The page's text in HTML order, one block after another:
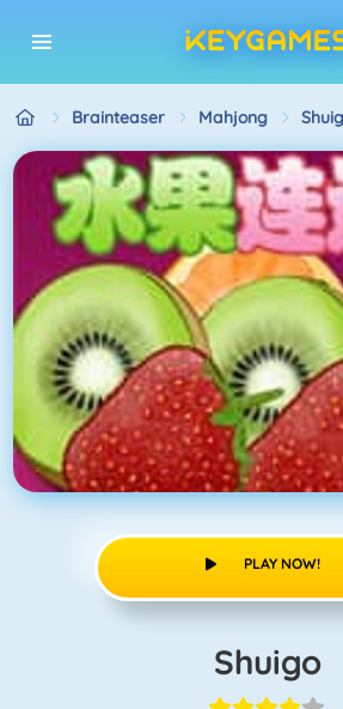
Brainteaser Mahjong
PLAY NOW!
Shuigo